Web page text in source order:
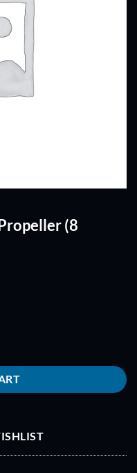
(8
4 Pair) (Green) quantity